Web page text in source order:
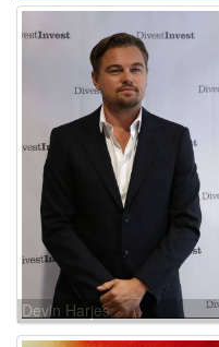
Devin Harjes